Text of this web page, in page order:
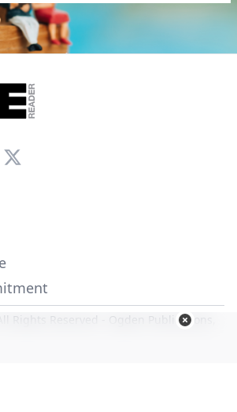
X
Rights Reserved -
Ogden Publications,